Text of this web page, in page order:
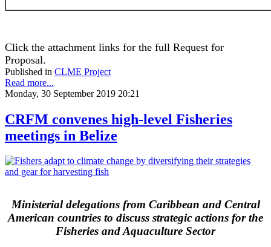
Click the attachment links for the full Request for
Proposal.
Published in CLME Project
Read more...
Monday, 30 September 2019 20:21
CRFM convenes high-level Fisheries
meetings in Belize
Ministerial delegations from Caribbean and Central
American countries to discuss strategic actions for the
Fisheries and Aquaculture Sector